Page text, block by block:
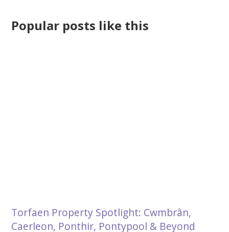
Popular posts like this
Torfaen Property Spotlight: Cwmbrân,
Caerleon, Ponthir, Pontypool & Beyond